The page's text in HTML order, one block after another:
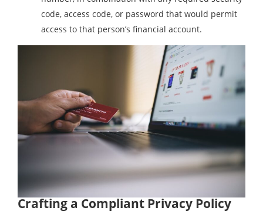
code, access code, or password that would permit
access to that person’s financial account.
Crafting a Compliant Privacy Policy